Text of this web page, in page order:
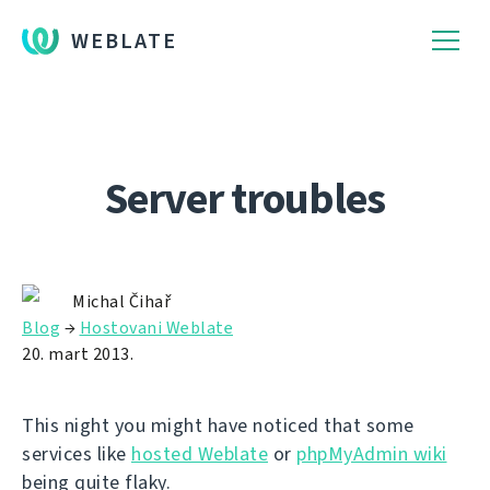
WEBLATE
Server troubles
Michal Čihař
Blog → Hostovani Weblate
20. mart 2013.
This night you might have noticed that some
services like hosted Weblate or phpMyAdmin wiki
being quite flaky.